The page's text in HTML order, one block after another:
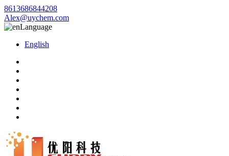
8613686844208
Alex@uychem.com
Language
English